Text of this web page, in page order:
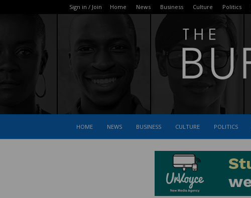
Sign in / Join Home News Business Culture Politics
HOME NEWS BUSINESS CULTURE POLITICS